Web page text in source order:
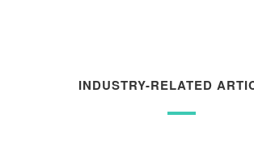
INDUSTRY-RELATED